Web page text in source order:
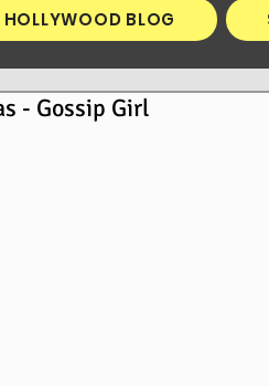
- Gossip Girl
HOLLYWOOD BLOG